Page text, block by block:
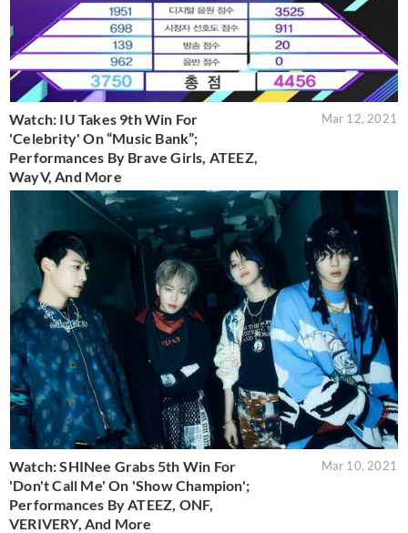
Watch: IU Takes 9th Win For
'Celebrity' On “Music Bank”;
Performances By Brave Girls, ATEEZ,
WayV, And More
Mar 12, 2021
Watch: SHINee Grabs 5th Win For
'Don't Call Me' On 'Show Champion';
Performances By ATEEZ, ONF,
VERIVERY, And More
Mar 10, 2021